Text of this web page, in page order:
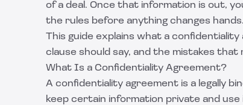
of a deal. Once that information is out,
the rules before anything changes hands.
This guide explains what a
clause should say, and the mistakes
What Is a Confidentiality Agreement?
A confidentiality agreement is a legally
keep certain information private and